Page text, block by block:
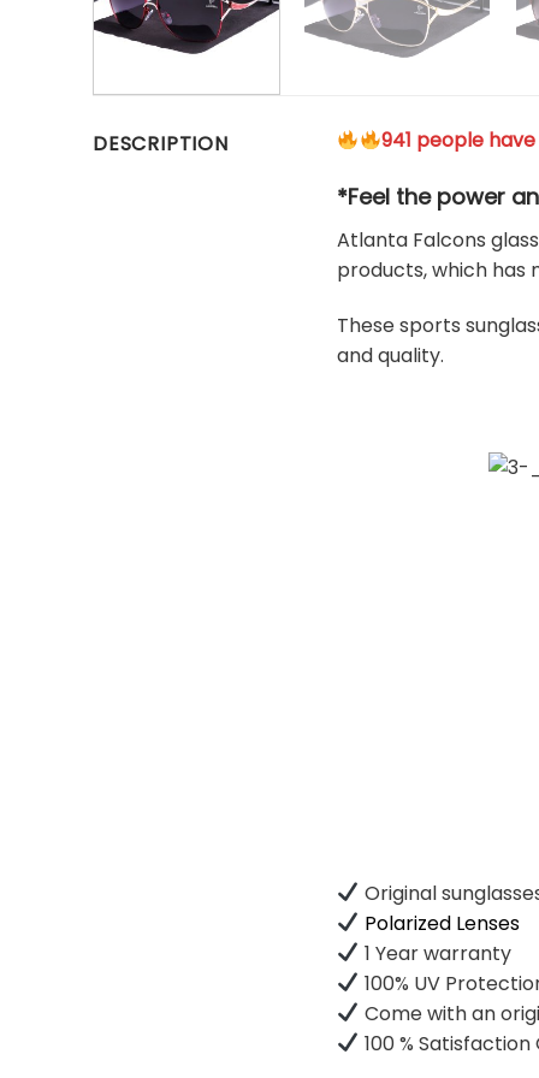
DESCRIPTION 941 people
*Feel the power
Atlanta Falcons
products, which has
These sports
and quality.
Original
Polarized Lenses
1 Year warranty
100% UV
Come with an
100 %